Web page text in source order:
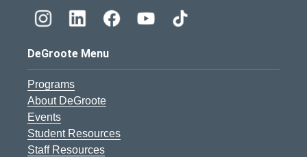
DeGroote Menu
Programs
About DeGroote
Events
Student Resources
Staff Resources